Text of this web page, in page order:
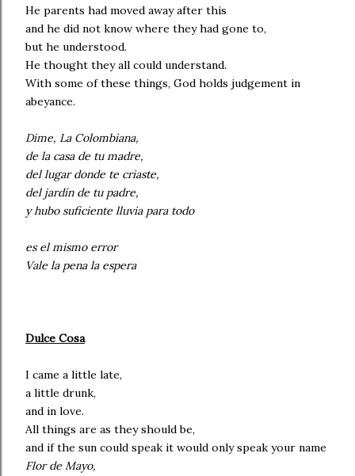
He parents had moved away after this
and he did not know where they had gone to,
but he understood.
He thought they all could understand.
With some of these things, God holds judgement in
abeyance.
Dime, La Colombiana,
de la casa de tu madre,
del lugar donde te criaste,
del jardín de tu padre,
y hubo suficiente lluvia para todo
es el mismo error
Vale la pena la espera
Dulce Cosa
I came a little late,
a little drunk,
and in love.
All things are as they should be,
and if the sun could speak it would only speak your name
Flor de Mayo,